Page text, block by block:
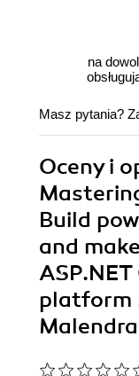
na
Masz pytania?
Oceny i
Build
and
ASP.NET
platform